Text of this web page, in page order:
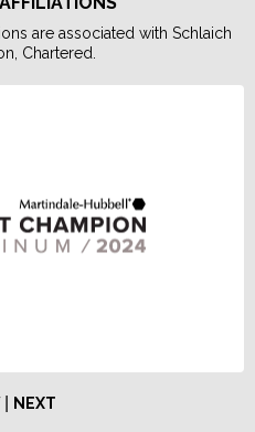
are associated with Schlaich
Chartered.
| NEXT